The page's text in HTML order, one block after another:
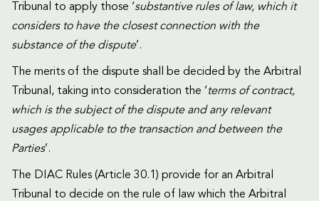
Tribunal to apply those ‘substantive rules of law, which it
considers to have the closest connection with the
substance of the dispute’.
The merits of the dispute shall be decided by the Arbitral
Tribunal, taking into consideration the ‘terms of contract,
which is the subject of the dispute and any relevant
usages applicable to the transaction and between the
Parties’.
The DIAC Rules (Article 30.1) provide for an Arbitral
Tribunal to decide on the rule of law which the Arbitral